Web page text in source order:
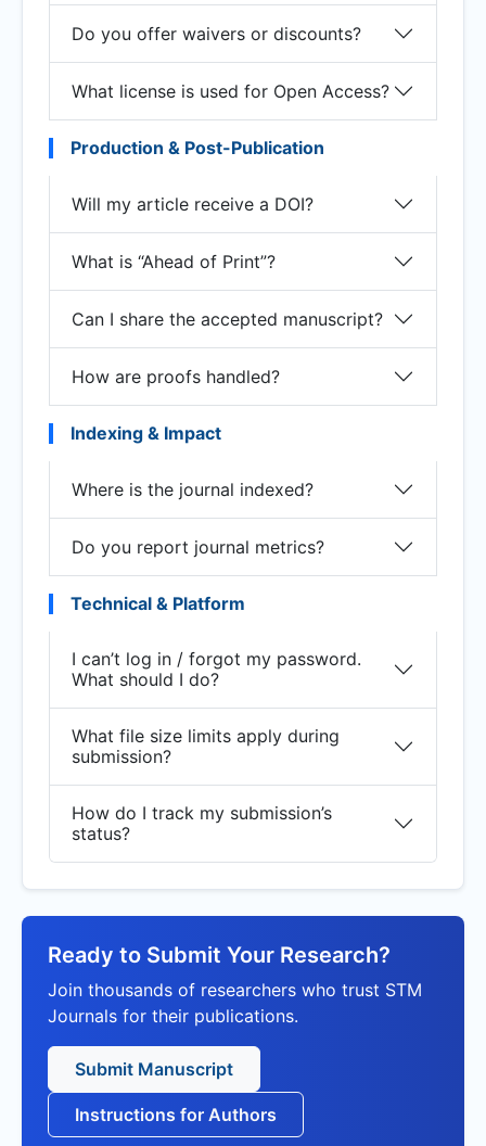
Do you offer waivers or discounts?
What license is used for Open Access?
Production & Post-Publication
Will my article receive a DOI?
What is “Ahead of Print”?
Can I share the accepted manuscript?
How are proofs handled?
Indexing & Impact
Where is the journal indexed?
Do you report journal metrics?
Technical & Platform
I can’t log in / forgot my password.
What should I do?
What file size limits apply during
submission?
How do I track my submission’s
status?
Ready to Submit Your Research?
Join thousands of researchers who trust STM
Journals for their publications.
Submit Manuscript
Instructions for Authors